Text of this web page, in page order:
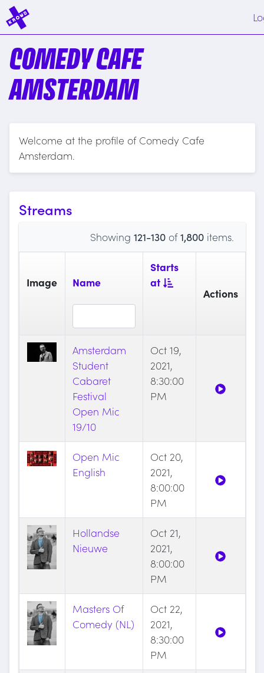
COMEDY CAFE
AMSTERDAM
Welcome at the profile of Comedy Cafe
Amsterdam.
Streams
Showing 121-130of1,800items.
Image Name
Starts
at
Actions
Amsterdam
Student
Cabaret
Festival
Open Mic
19/10
Oct 19,
2021,
8:30:00
PM
Open Mic
English
Oct 20,
2021,
8:00:00
PM
Hollandse
Nieuwe
Oct 21,
2021,
8:00:00
PM
Masters Of
Comedy (NL)
Oct 22,
2021,
8:30:00
PM